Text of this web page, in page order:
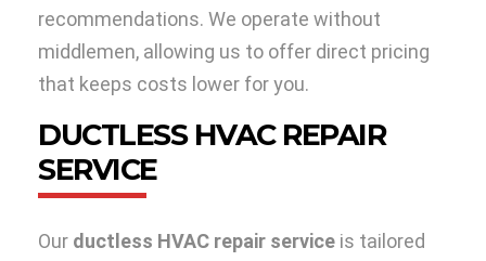
recommendations. We operate without
middlemen, allowing us to offer direct pricing
that keeps costs lower for you.
DUCTLESS HVAC REPAIR
SERVICE
Our ductless HVAC repair service is tailored